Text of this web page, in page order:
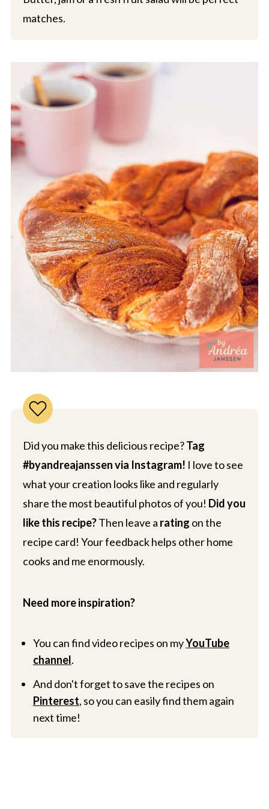
matches.
Did you make this delicious recipe?Tag
#byandreajanssen via Instagram! I love to see
what your creation looks like and regularly
share the most beautiful photos of you! Did you
like this recipe?Then leave a rating on the
recipe card! Your feedback helps other home
cooks and me enormously.
Need more inspiration?
You can find video recipes on myYouTube
channel.
And don't forget to save the recipes on
Pinterest, so you can easily find them again
next time!